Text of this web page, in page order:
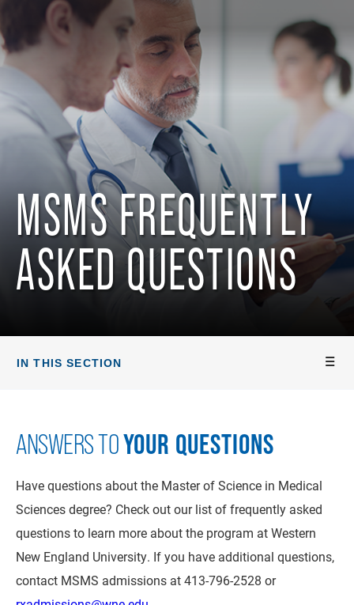
MSMS FREQUENTLY
ASKED QUESTIONS
IN THIS SECTION
ANSWERS TOYOUR QUESTIONS
Have questions about the Master of Science in Medical
Sciences degree? Check out our list of frequently asked
questions to learn more about the program at Western
New England University. If you have additional questions,
contact MSMS admissions at 413-796-2528 or